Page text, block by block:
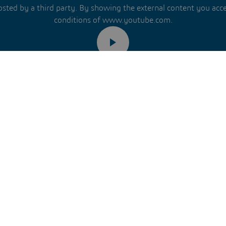
by a third party. By showing the external content you
conditions of www.youtube.com.